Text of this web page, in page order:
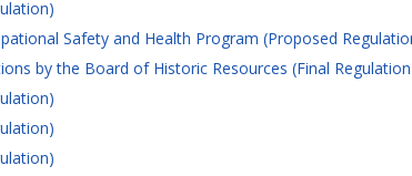
Safety and Health Program (Proposed
by the Board of Historic Resources (Final